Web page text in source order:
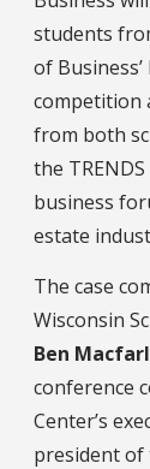
students
of
competition
from both
the
business
estate
The case
Wisconsin
Ben
conference
Center’s
president of